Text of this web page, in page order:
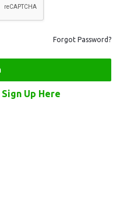
Forgot Password?
Sign Up Here